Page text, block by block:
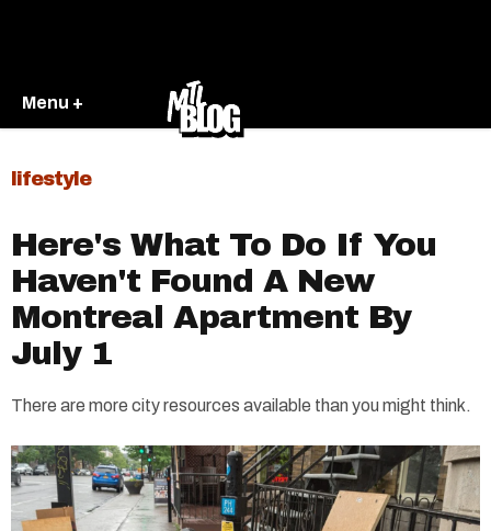
Menu +
lifestyle
Here's What To Do If You
Haven't Found A New
Montreal Apartment By
July 1​
There are more city resources available than you might think.